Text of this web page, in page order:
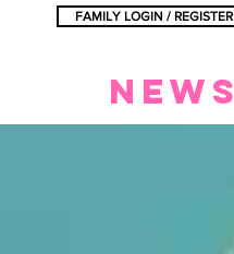
FAMILY LOGIN / REGISTER
NEWs